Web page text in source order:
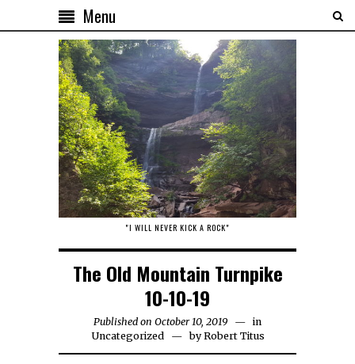
Menu
"I WILL NEVER KICK A ROCK"
The Old Mountain Turnpike
10-10-19
Published on October 10, 2019
in
Uncategorized
byRobert Titus